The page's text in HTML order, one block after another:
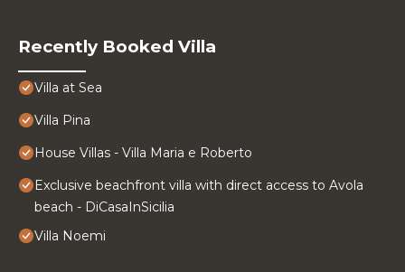
Recently Booked Villa
Villa at Sea
Villa Pina
House Villas - Villa Maria e Roberto
Exclusive beachfront villa with direct access to Avola
beach - DiCasaInSicilia
Villa Noemi